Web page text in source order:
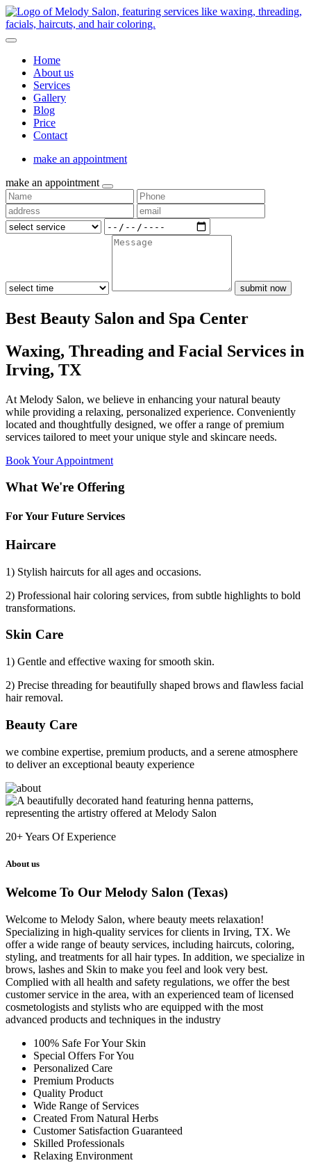
Home
About us
Services
Gallery
Blog
Price
Contact
make an appointment
make an appointment
submit now
Best Beauty Salon and Spa Center
Waxing, Threading and Facial Services in
Irving, TX
At Melody Salon, we believe in enhancing your natural beauty
while providing a relaxing, personalized experience. Conveniently
located and thoughtfully designed, we offer a range of premium
services tailored to meet your unique style and skincare needs.
Book Your Appointment
What We're Offering
For Your Future Services
Haircare
1) Stylish haircuts for all ages and occasions.
2) Professional hair coloring services, from subtle highlights to bold
transformations.
Skin Care
1) Gentle and effective waxing for smooth skin.
2) Precise threading for beautifully shaped brows and flawless facial
hair removal.
Beauty Care
we combine expertise, premium products, and a serene atmosphere
to deliver an exceptional beauty experience
20+Years Of Experience
About us
Welcome To Our Melody Salon (Texas)
Welcome to Melody Salon, where beauty meets relaxation!
Specializing in high-quality services for clients in Irving, TX. We
offer a wide range of beauty services, including haircuts, coloring,
styling, and treatments for all hair types. In addition, we specialize in
brows, lashes and Skin to make you feel and look very best.
Complied with all health and safety regulations, we offer the best
customer service in the area, with an experienced team of licensed
cosmetologists and stylists who are equipped with the most
advanced products and techniques in the industry
100% Safe For Your Skin
Special Offers For You
Personalized Care
Premium Products
Quality Product
Wide Range of Services
Created From Natural Herbs
Customer Satisfaction Guaranteed
Skilled Professionals
Relaxing Environment